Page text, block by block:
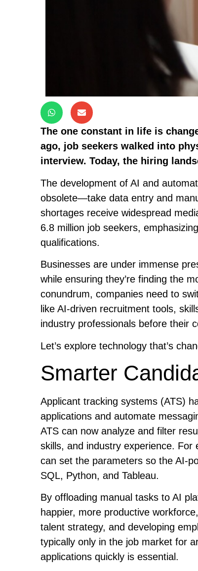
The one constant in life is
ago, job seekers walked into
interview. Today, the hiring
The development of AI and
obsolete—take data entry and
shortages receive widespread
6.8 million job seekers,
qualifications.
Businesses are under immense
while ensuring they’re finding the
conundrum, companies need to
like AI-driven recruitment tools,
industry professionals before their
Let’s explore technology that’s
Smarter
Applicant tracking systems (ATS)
applications and automate
ATS can now analyze and filter
skills, and industry experience.
can set the parameters so the AI-
SQL, Python, and Tableau.
By offloading manual tasks to AI
happier, more productive
talent strategy, and developing
typically only in the job market for
applications quickly is essential.